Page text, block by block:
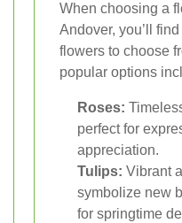
When choosing a
Andover, you’ll
flowers to choose
popular options
Roses:
perfect for
appreciation.
Tulips: Vibrant
symbolize new
for springtime